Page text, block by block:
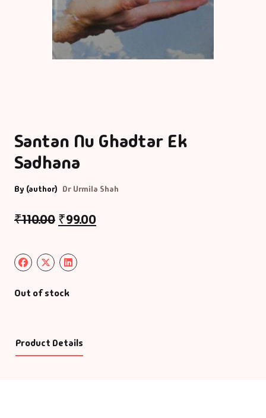
Santan Nu Ghadtar Ek
Sadhana
By (author) Dr Urmila Shah
₹110.00 ₹99.00
Out of stock
Product Details